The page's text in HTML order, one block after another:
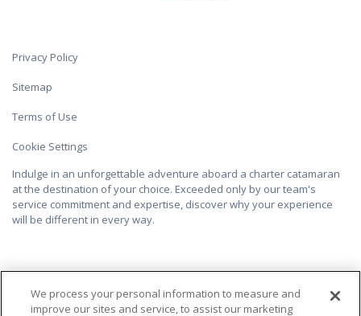
Privacy Policy
Sitemap
Terms of Use
Cookie Settings
Indulge in an unforgettable adventure aboard a charter catamaran
at the destination of your choice. Exceeded only by our team's
service commitment and expertise, discover why your experience
will be different in every way.
We process your personal information to measure and
improve our sites and service, to assist our marketing